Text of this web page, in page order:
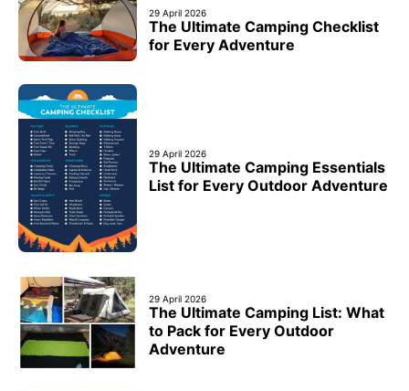
29 April 2026
The Ultimate Camping Checklist
for Every Adventure
29 April 2026
The Ultimate Camping Essentials
List for Every Outdoor Adventure
29 April 2026
The Ultimate Camping List: What
to Pack for Every Outdoor
Adventure